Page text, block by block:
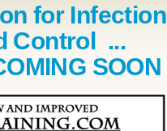
for Infection
Control ...
SOON